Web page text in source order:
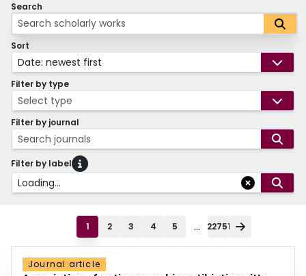
Search
Sort
Date: newest first
Filter by type
Select type
Filter by journal
Search journals
Filter by label
Loading...
1 2 3 4 5 ... 22751
Journal article